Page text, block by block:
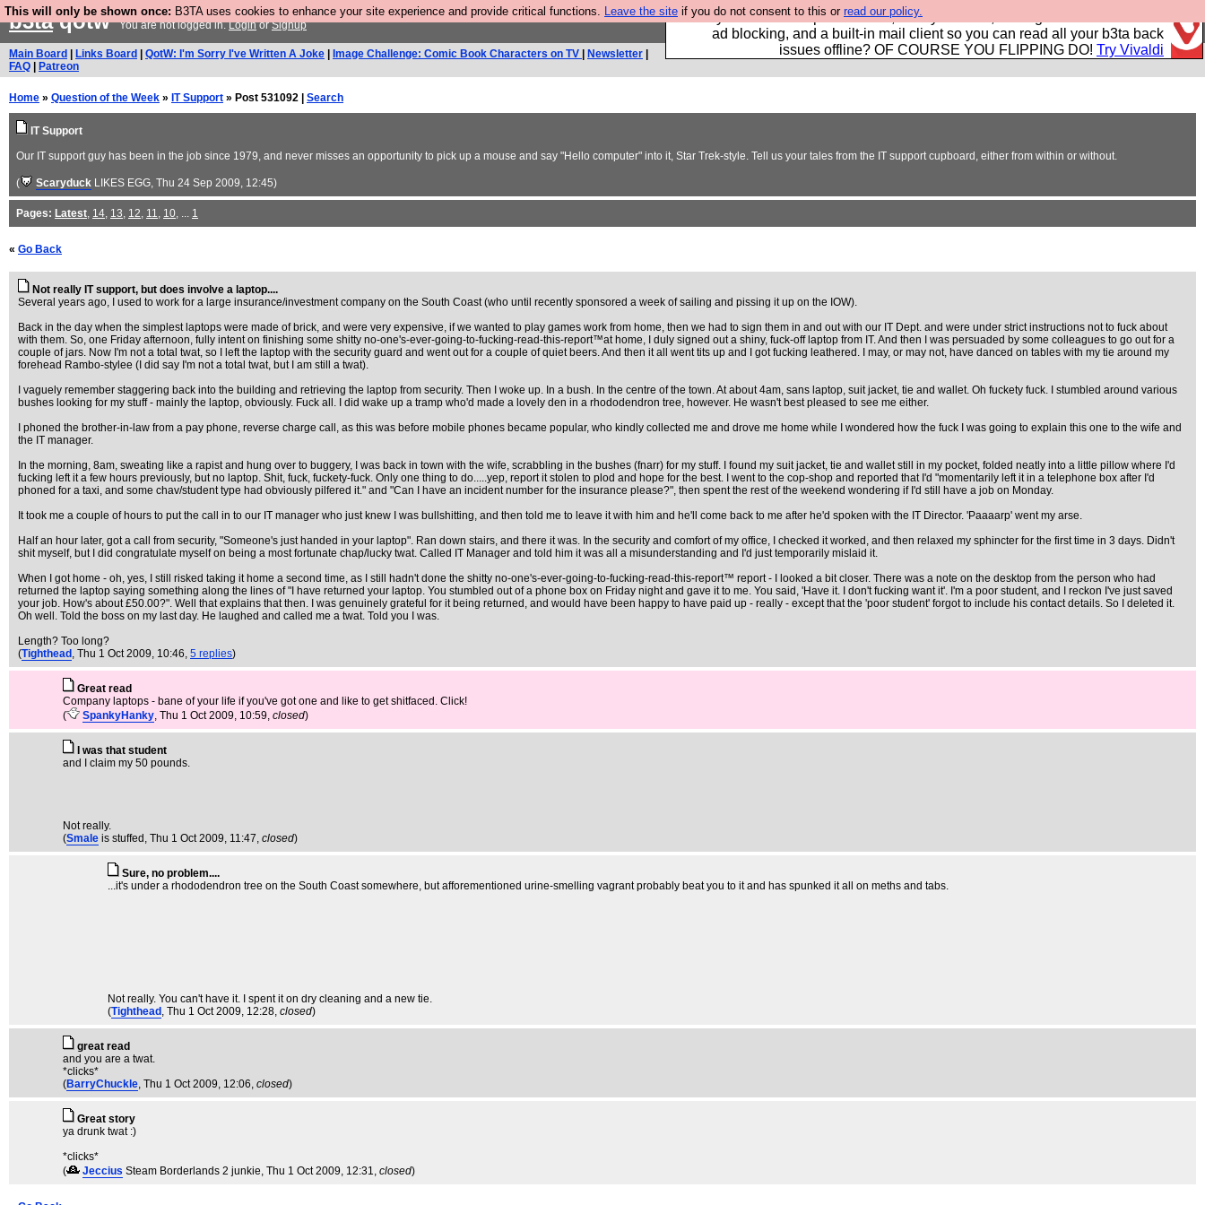
This will only be shown once: B3TA uses cookies to enhance your site experience and provide critical functions. Leave the site if you do not consent to this or read our policy.
Fancy a browser for power users, run by Nordics, not Big Tech? With built-in
ad blocking, and a built-in mail client so you can read all your b3ta back
issues offline? OF COURSE YOU FLIPPING DO! Try Vivaldi
b3taqotwYou are not logged in.LoginorSignup
Main Board Links Board QotW: I'm Sorry I've Written A Joke Image Challenge: Comic Book Characters on TV Newsletter
FAQ
Patreon
Home » Question of the Week » IT Support » Post 531092 | Search
IT Support
Our IT support guy has been in the job since 1979, and never misses an opportunity to pick up a mouse and say "Hello computer" into it, Star Trek-style. Tell us your tales from the IT support cupboard, either from within or without.
( Scaryduck LIKES EGG, Thu 24 Sep 2009, 12:45)
Pages: Latest, 14, 13, 12, 11, 10, ... 1
« Go Back
Not really IT support, but does involve a laptop....
Several years ago, I used to work for a large insurance/investment company on the South Coast (who until recently sponsored a week of sailing and pissing it up on the IOW).
Back in the day when the simplest laptops were made of brick, and were very expensive, if we wanted to play games work from home, then we had to sign them in and out with our IT Dept. and were under strict instructions not to fuck about
with them. So, one Friday afternoon, fully intent on finishing some shitty no-one's-ever-going-to-fucking-read-this-report™at home, I duly signed out a shiny, fuck-off laptop from IT. And then I was persuaded by some colleagues to go out for a
couple of jars. Now I'm not a total twat, so I left the laptop with the security guard and went out for a couple of quiet beers. And then it all went tits up and I got fucking leathered. I may, or may not, have danced on tables with my tie around my
forehead Rambo-stylee (I did say I'm not a total twat, but I am still a twat).
I vaguely remember staggering back into the building and retrieving the laptop from security. Then I woke up. In a bush. In the centre of the town. At about 4am, sans laptop, suit jacket, tie and wallet. Oh fuckety fuck. I stumbled around various
bushes looking for my stuff - mainly the laptop, obviously. Fuck all. I did wake up a tramp who'd made a lovely den in a rhododendron tree, however. He wasn't best pleased to see me either.
I phoned the brother-in-law from a pay phone, reverse charge call, as this was before mobile phones became popular, who kindly collected me and drove me home while I wondered how the fuck I was going to explain this one to the wife and
the IT manager.
In the morning, 8am, sweating like a rapist and hung over to buggery, I was back in town with the wife, scrabbling in the bushes (fnarr) for my stuff. I found my suit jacket, tie and wallet still in my pocket, folded neatly into a little pillow where I'd
fucking left it a few hours previously, but no laptop. Shit, fuck, fuckety-fuck. Only one thing to do.....yep, report it stolen to plod and hope for the best. I went to the cop-shop and reported that I'd "momentarily left it in a telephone box after I'd
phoned for a taxi, and some chav/student type had obviously pilfered it." and "Can I have an incident number for the insurance please?", then spent the rest of the weekend wondering if I'd still have a job on Monday.
It took me a couple of hours to put the call in to our IT manager who just knew I was bullshitting, and then told me to leave it with him and he'll come back to me after he'd spoken with the IT Director. 'Paaaarp' went my arse.
Half an hour later, got a call from security, "Someone's just handed in your laptop". Ran down stairs, and there it was. In the security and comfort of my office, I checked it worked, and then relaxed my sphincter for the first time in 3 days. Didn't
shit myself, but I did congratulate myself on being a most fortunate chap/lucky twat. Called IT Manager and told him it was all a misunderstanding and I'd just temporarily mislaid it.
When I got home - oh, yes, I still risked taking it home a second time, as I still hadn't done the shitty no-one's-ever-going-to-fucking-read-this-report™ report - I looked a bit closer. There was a note on the desktop from the person who had
returned the laptop saying something along the lines of "I have returned your laptop. You stumbled out of a phone box on Friday night and gave it to me. You said, 'Have it. I don't fucking want it'. I'm a poor student, and I reckon I've just saved
your job. How's about £50.00?". Well that explains that then. I was genuinely grateful for it being returned, and would have been happy to have paid up - really - except that the 'poor student' forgot to include his contact details. So I deleted it.
Oh well. Told the boss on my last day. He laughed and called me a twat. Told you I was.
Length? Too long?
(Tighthead , Thu 1 Oct 2009, 10:46, 5 replies)
Great read
Company laptops - bane of your life if you've got one and like to get shitfaced. Click!
(
SpankyHanky, Thu 1 Oct 2009, 10:59, closed)
I was that student
and I claim my 50 pounds.
Not really.
(Smale is stuffed , Thu 1 Oct 2009, 11:47, closed)
Sure, no problem....
...it's under a rhododendron tree on the South Coast somewhere, but afforementioned urine-smelling vagrant probably beat you to it and has spunked it all on meths and tabs.
Not really. You can't have it. I spent it on dry cleaning and a new tie.
(Tighthead , Thu 1 Oct 2009, 12:28, closed)
great read
and you are a twat.
*clicks*
(BarryChuckle, Thu 1 Oct 2009, 12:06, closed)
Great story
ya drunk twat :)
*clicks*
(
Jeccius Steam Borderlands 2 junkie, Thu 1 Oct 2009, 12:31, closed)